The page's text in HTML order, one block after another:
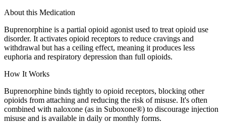
About this Medication
Buprenorphine is a partial opioid agonist used to treat opioid use
disorder. It activates opioid receptors to reduce cravings and
withdrawal but has a ceiling effect, meaning it produces less
euphoria and respiratory depression than full opioids.
How It Works
Buprenorphine binds tightly to opioid receptors, blocking other
opioids from attaching and reducing the risk of misuse. It's often
combined with naloxone (as in Suboxone®) to discourage injection
misuse and is available in daily or monthly forms.